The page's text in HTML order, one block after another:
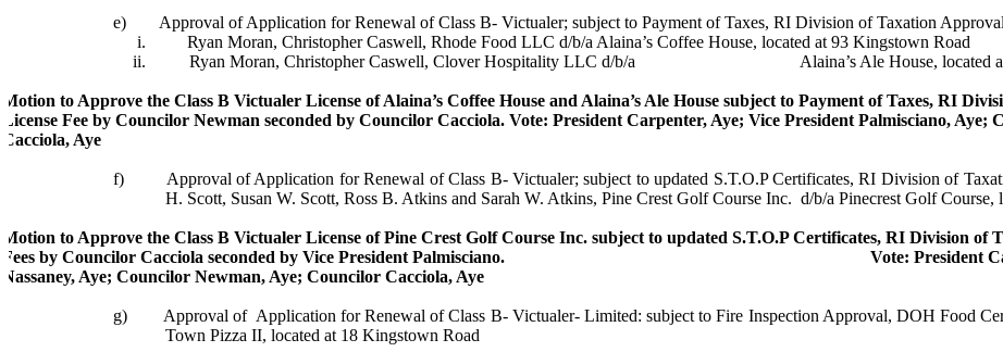
e) Approval of Application for Renewal of Class B- Victualer; subject to Payment of Taxes, RI Division of Taxation
i.
Ryan Moran, Christopher Caswell, Rhode Food LLC d/b/a Alaina’s Coffee House, located at 93 Kingstown Road
ii.
Ryan Moran, Christopher Caswell, Clover Hospitality LLC d/b/a Alaina’s Ale House, located
Motion to Approve the Class BVictualer License ofAlaina’s Coffee House and Alaina’s Ale House subject to Payment of Taxes, RI
License Fee by Councilor Newman seconded by CouncilorCacciola.Vote: President Carpenter, Aye; Vice PresidentPalmisciano, Aye;
Cacciola, Aye
f) Approval of Application for Renewal of Class B- Victualer; subject to updated S.T.O.P Certificates, RI Division of
H. Scott, Susan W. Scott, Ross B. Atkins and Sarah W. Atkins, Pine Crest Golf Course Inc. d/b/a Pinecrest Golf Course,
Motion to Approve the Class BVictualer License of Pine Crest Golf Course Inc. subject to updated S.T.O.P Certificates, RI Division
Fees by CouncilorCacciola seconded by Vice PresidentPalmisciano. Vote: President
Nassaney, Aye; Councilor Newman, Aye; CouncilorCacciola, Aye
g) Approval of Application for Renewal of Class B- Victualer- Limited: subject to Fire Inspection Approval, DOH Food
Town Pizza II, located at 18 Kingstown Road